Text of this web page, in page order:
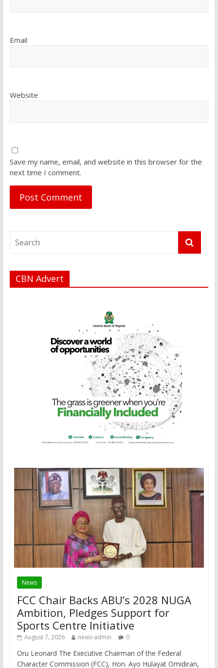
Email
Website
Save my name, email, and website in this browser for the
next time I comment.
CBN Advert
News
FCC Chair Backs ABU’s 2028 NUGA
Ambition, Pledges Support for
Sports Centre Initiative
August 7, 2026 news-admin 0
Oru Leonard The Executive Chairman of the Federal
Character Commission (FCC), Hon. Ayo Hulayat Omidiran,